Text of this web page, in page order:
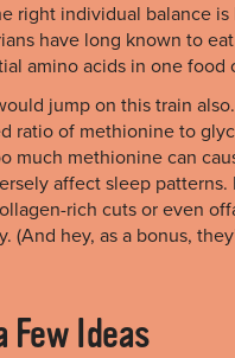
right individual balance
have long known to
amino acids in one food
jump on this train
ratio of methionine to
much methionine can
affect sleep
rich cuts or even
(And hey, as a bonus,
Few Ideas